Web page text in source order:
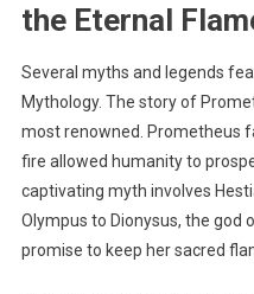
the Eternal
Several myths and legends
Mythology. The story of
most renowned. Prometheus
fire allowed humanity to
captivating myth involves
Olympus to Dionysus, the god
promise to keep her sacred